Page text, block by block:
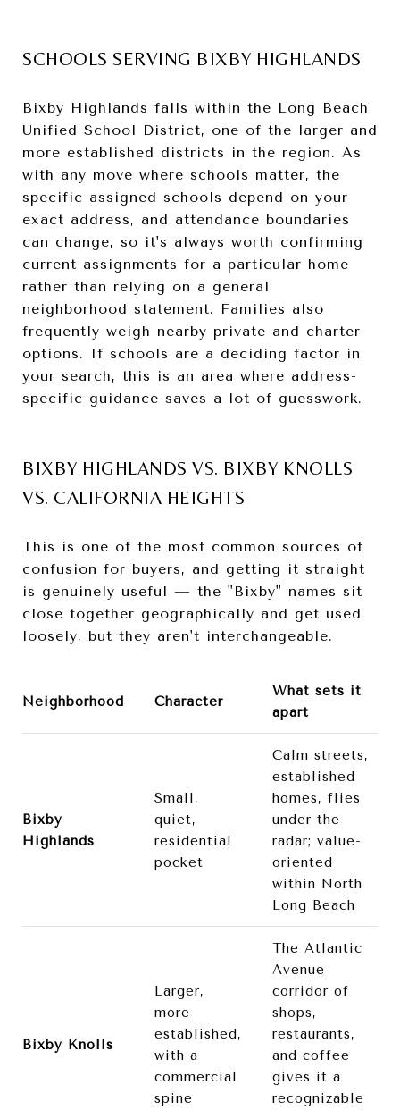
SCHOOLS SERVING BIXBY HIGHLANDS
Bixby Highlands falls within the Long Beach
Unified School District, one of the larger and
more established districts in the region. As
with any move where schools matter, the
specific assigned schools depend on your
exact address, and attendance boundaries
can change, so it's always worth confirming
current assignments for a particular home
rather than relying on a general
neighborhood statement. Families also
frequently weigh nearby private and charter
options. If schools are a deciding factor in
your search, this is an area where address-
specific guidance saves a lot of guesswork.
BIXBY HIGHLANDS VS. BIXBY KNOLLS
VS. CALIFORNIA HEIGHTS
This is one of the most common sources of
confusion for buyers, and getting it straight
is genuinely useful — the "Bixby" names sit
close together geographically and get used
loosely, but they aren't interchangeable.
Neighborhood Character
What sets it
apart
Bixby
Highlands
Small,
quiet,
residential
pocket
Calm streets,
established
homes, flies
under the
radar; value-
oriented
within North
Long Beach
Bixby Knolls
Larger,
more
established,
with a
commercial
spine
The Atlantic
Avenue
corridor of
shops,
restaurants,
and coffee
gives it a
recognizable